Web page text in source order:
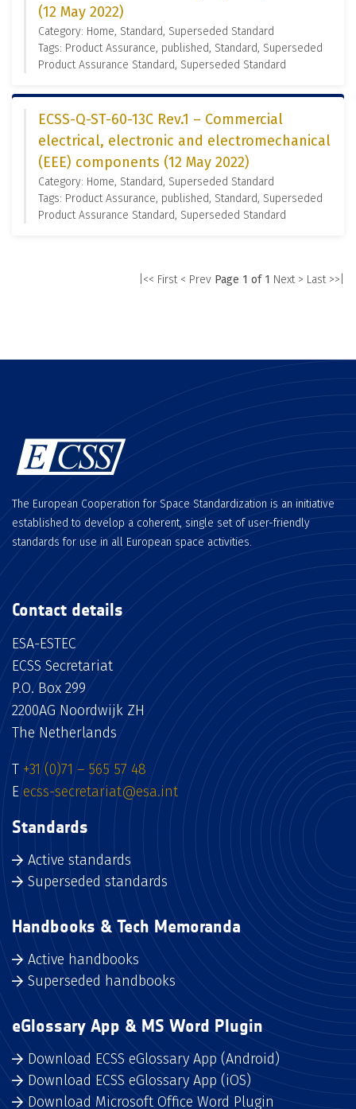
(12 May 2022)
Category: Home, Standard, Superseded Standard
Tags: Product Assurance, published, Standard, Superseded
Product Assurance Standard, Superseded Standard
ECSS-Q-ST-60-13C Rev.1 – Commercial
electrical, electronic and electromechanical
(EEE) components (12 May 2022)
Category: Home, Standard, Superseded Standard
Tags: Product Assurance, published, Standard, Superseded
Product Assurance Standard, Superseded Standard
|<< First < Prev Page 1 of 1 Next > Last >>|
The European Cooperation for Space Standardization is an initiative
established to develop a coherent, single set of user-friendly
standards for use in all European space activities.
Contact details
ESA-ESTEC
ECSS Secretariat
P.O. Box 299
2200AG Noordwijk ZH
The Netherlands
T +31 (0)71 – 565 57 48
E ecss-secretariat@esa.int
Standards
Active standards
Superseded standards
Handbooks & Tech Memoranda
Active handbooks
Superseded handbooks
eGlossary App & MS Word Plugin
Download ECSS eGlossary App (Android)
Download ECSS eGlossary App (iOS)
Download Microsoft Office Word Plugin